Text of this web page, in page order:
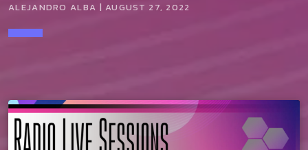
ALEJANDRO ALBA | AUGUST 27, 2022